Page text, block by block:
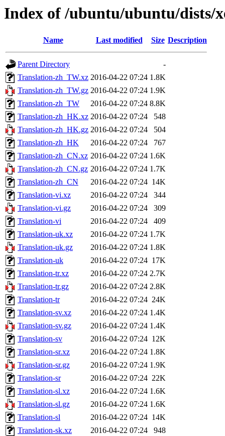
Index of /ubuntu/ubuntu/dists/
Name Last modified Size Description
Parent Directory
-
Translation-zh_TW.xz 2016-04-22 07:24 1.8K
Translation-zh_TW.gz 2016-04-22 07:24 1.9K
Translation-zh_TW
2016-04-22 07:24 8.8K
Translation-zh_HK.xz 2016-04-22 07:24
548
Translation-zh_HK.gz 2016-04-22 07:24
504
Translation-zh_HK
2016-04-22 07:24
767
Translation-zh_CN.xz 2016-04-22 07:24 1.6K
Translation-zh_CN.gz 2016-04-22 07:24 1.7K
Translation-zh_CN
2016-04-22 07:24 14K
Translation-vi.xz
2016-04-22 07:24
344
Translation-vi.gz
2016-04-22 07:24
309
Translation-vi
2016-04-22 07:24
409
Translation-uk.xz
2016-04-22 07:24 1.7K
Translation-uk.gz
2016-04-22 07:24 1.8K
Translation-uk
2016-04-22 07:24 17K
Translation-tr.xz
2016-04-22 07:24 2.7K
Translation-tr.gz
2016-04-22 07:24 2.8K
Translation-tr
2016-04-22 07:24 24K
Translation-sv.xz
2016-04-22 07:24 1.4K
Translation-sv.gz
2016-04-22 07:24 1.4K
Translation-sv
2016-04-22 07:24 12K
Translation-sr.xz
2016-04-22 07:24 1.8K
Translation-sr.gz
2016-04-22 07:24 1.9K
Translation-sr
2016-04-22 07:24 22K
Translation-sl.xz
2016-04-22 07:24 1.6K
Translation-sl.gz
2016-04-22 07:24 1.6K
Translation-sl
2016-04-22 07:24 14K
Translation-sk.xz
2016-04-22 07:24
948